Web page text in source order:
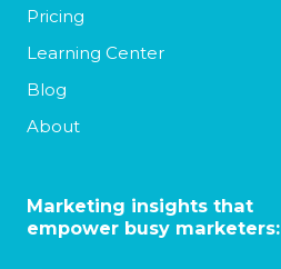
Pricing
Learning Center
Blog
About
Marketing insights that
empower busy marketers: